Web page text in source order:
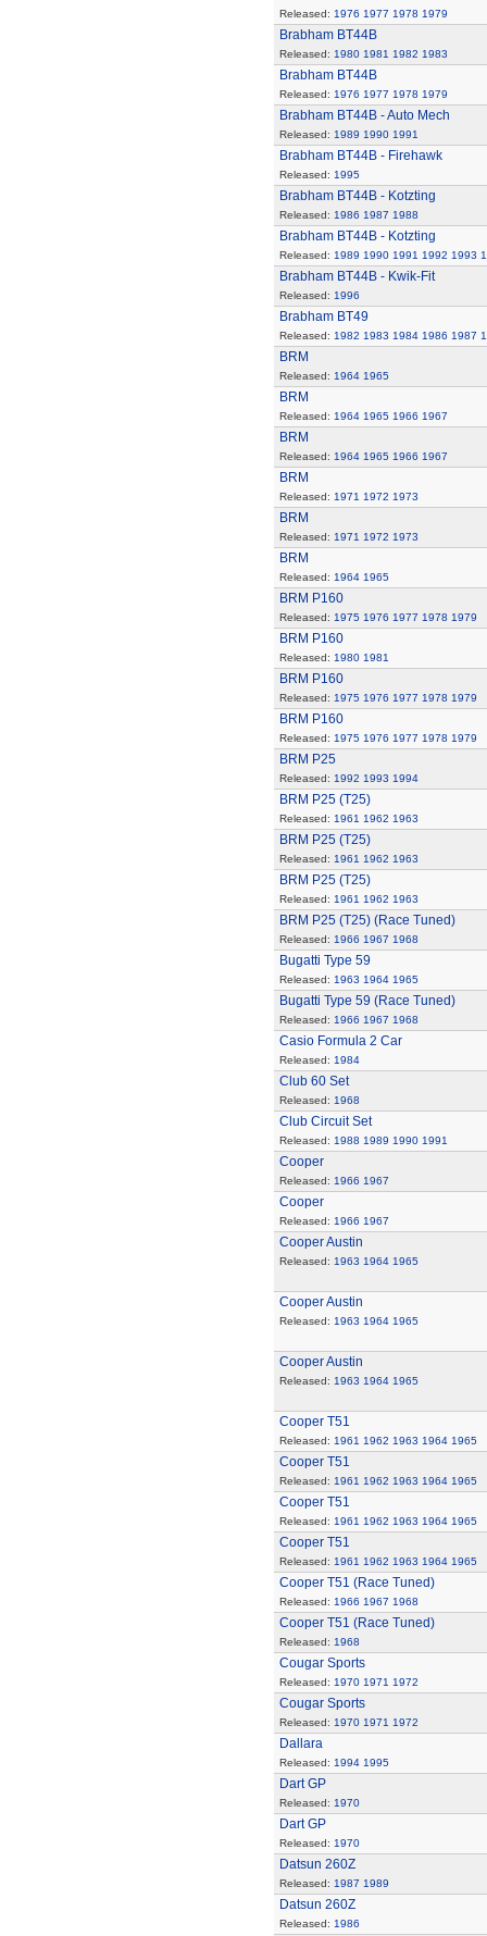
Released: 1976 1977 1978 1979
Brabham BT44B
Released: 1980 1981 1982 1983
Brabham BT44B
Released: 1976 1977 1978 1979
Brabham BT44B - Auto Mech
Released: 1989 1990 1991
Brabham BT44B - Firehawk
Released: 1995
Brabham BT44B - Kotzting
Released: 1986 1987 1988
Brabham BT44B - Kotzting
Released: 1989 1990 1991 1992 1993
Brabham BT44B - Kwik-Fit
Released: 1996
Brabham BT49
Released: 1982 1983 1984 1986 1987
BRM
Released: 1964 1965
BRM
Released: 1964 1965 1966 1967
BRM
Released: 1964 1965 1966 1967
BRM
Released: 1971 1972 1973
BRM
Released: 1971 1972 1973
BRM
Released: 1964 1965
BRM P160
Released: 1975 1976 1977 1978 1979
BRM P160
Released: 1980 1981
BRM P160
Released: 1975 1976 1977 1978 1979
BRM P160
Released: 1975 1976 1977 1978 1979
BRM P25
Released: 1992 1993 1994
BRM P25 (T25)
Released: 1961 1962 1963
BRM P25 (T25)
Released: 1961 1962 1963
BRM P25 (T25)
Released: 1961 1962 1963
BRM P25 (T25) (Race Tuned)
Released: 1966 1967 1968
Bugatti Type 59
Released: 1963 1964 1965
Bugatti Type 59 (Race Tuned)
Released: 1966 1967 1968
Casio Formula 2 Car
Released: 1984
Club 60 Set
Released: 1968
Club Circuit Set
Released: 1988 1989 1990 1991
Cooper
Released: 1966 1967
Cooper
Released: 1966 1967
Cooper Austin
Released: 1963 1964 1965
Cooper Austin
Released: 1963 1964 1965
Cooper Austin
Released: 1963 1964 1965
Cooper T51
Released: 1961 1962 1963 1964 1965
Cooper T51
Released: 1961 1962 1963 1964 1965
Cooper T51
Released: 1961 1962 1963 1964 1965
Cooper T51
Released: 1961 1962 1963 1964 1965
Cooper T51 (Race Tuned)
Released: 1966 1967 1968
Cooper T51 (Race Tuned)
Released: 1968
Cougar Sports
Released: 1970 1971 1972
Cougar Sports
Released: 1970 1971 1972
Dallara
Released: 1994 1995
Dart GP
Released: 1970
Dart GP
Released: 1970
Datsun 260Z
Released: 1987 1989
Datsun 260Z
Released: 1986